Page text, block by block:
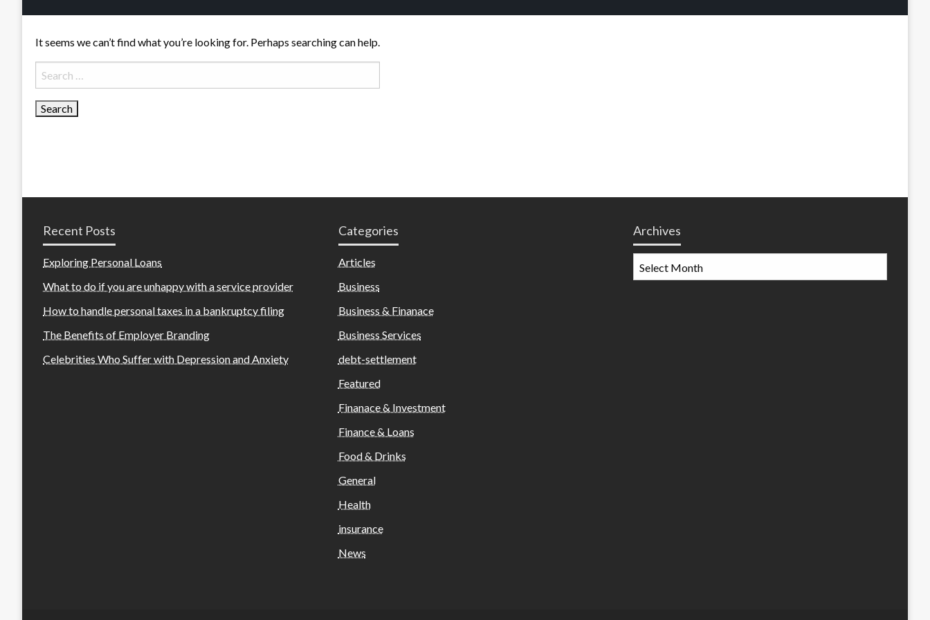
It seems we can’t find what you’re looking for. Perhaps searching can help.
Search
for:
Recent Posts
Exploring Personal Loans
What to do if you are unhappy with a service provider
How to handle personal taxes in a bankruptcy filing
The Benefits of Employer Branding
Celebrities Who Suffer with Depression and Anxiety
Categories
Articles
Business
Business & Finanace
Business Services
debt-settlement
Featured
Finanace & Investment
Finance & Loans
Food & Drinks
General
Health
insurance
News
Archives